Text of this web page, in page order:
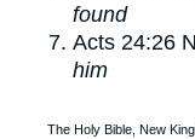
found
Acts 24:26
him
The Holy Bible, New